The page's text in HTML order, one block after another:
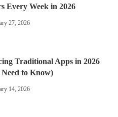
Every Week in 2026
27, 2026
Traditional Apps in 2026
to Know)
14, 2026